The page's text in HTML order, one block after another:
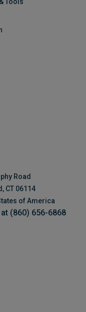
Road
CT 06114
of America
(860) 656-6868